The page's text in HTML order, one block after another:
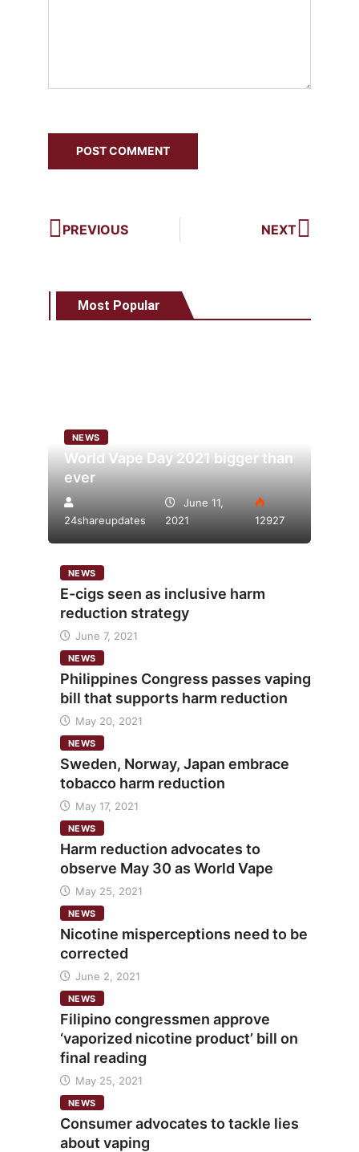
PREVIOUS NEXT
Most Popular
NEWS
World Vape Day 2021 bigger than
ever
24shareupdates
June 11,
2021
12927
NEWS
E-cigs seen as inclusive harm
reduction strategy
June 7, 2021
NEWS
Philippines Congress passes vaping
bill that supports harm reduction
May 20, 2021
NEWS
Sweden, Norway, Japan embrace
tobacco harm reduction
May 17, 2021
NEWS
Harm reduction advocates to
observe May 30 as World Vape
May 25, 2021
NEWS
Nicotine misperceptions need to be
corrected
June 2, 2021
NEWS
Filipino congressmen approve
‘vaporized nicotine product’ bill on
final reading
May 25, 2021
NEWS
Consumer advocates to tackle lies
about vaping